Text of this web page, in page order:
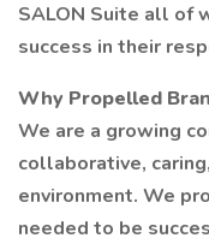
SALON Suite all of
success in their
Why Propelled
We are a growing
collaborative,
environment. We
needed to be